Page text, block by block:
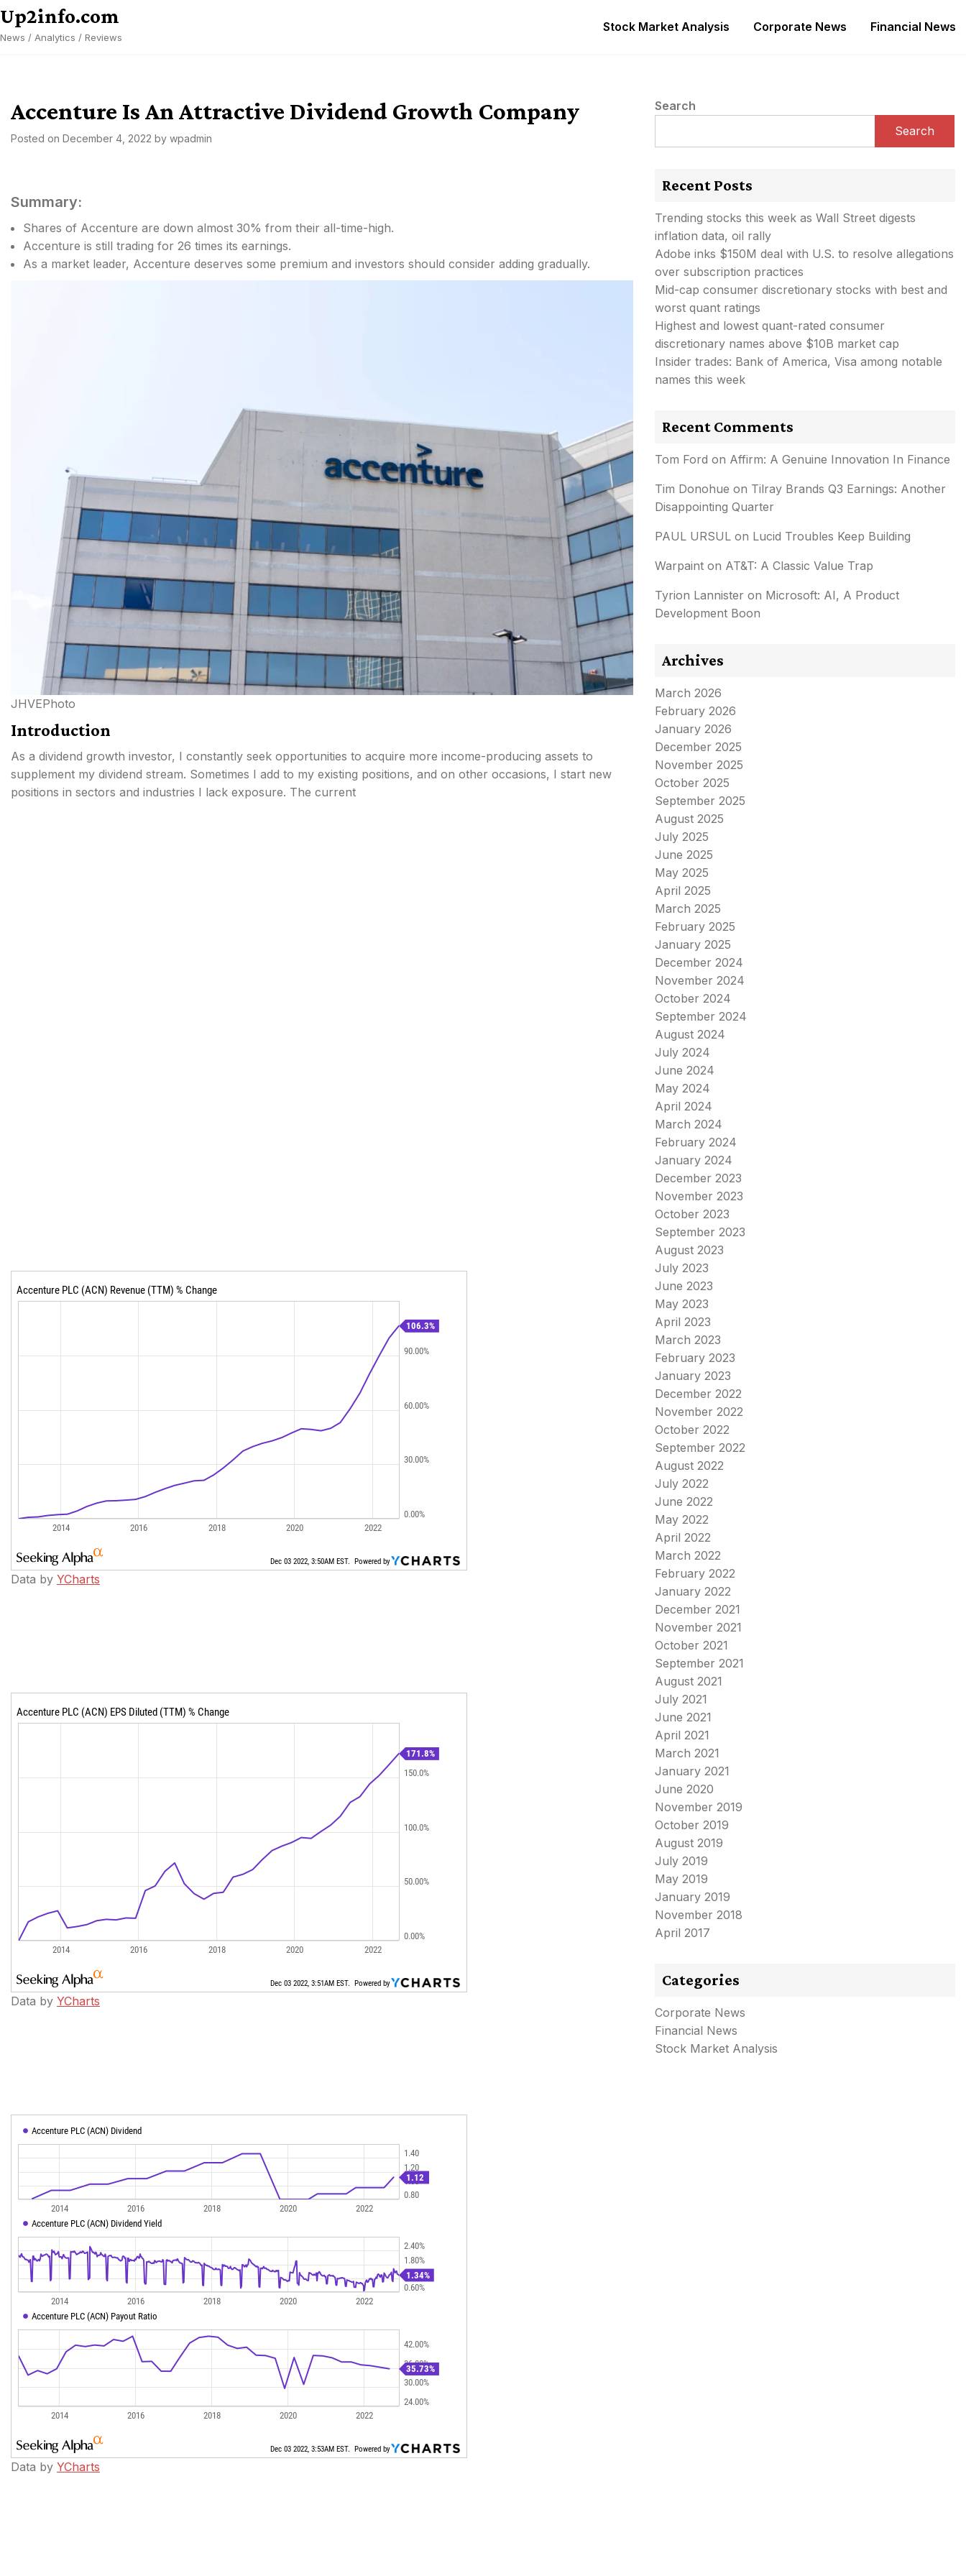
Skip
to
content
Up2info.com
News / Analytics / Reviews
Stock Market Analysis Corporate News Financial News
Accenture Is An Attractive Dividend Growth Company
Posted on December 4, 2022 by wpadmin
Summary:
Shares of Accenture are down almost 30% from their all-time-high.
Accenture is still trading for 26 times its earnings.
As a market leader, Accenture deserves some premium and investors should consider adding gradually.
JHVEPhoto
Introduction
As a dividend growth investor, I constantly seek opportunities to acquire more income-producing assets to
supplement my dividend stream. Sometimes I add to my existing positions, and on other occasions, I start new
positions in sectors and industries I lack exposure. The current
Data by YCharts
Data by YCharts
Data by YCharts
Search
Search
Recent Posts
Trending stocks this week as Wall Street digests
inflation data, oil rally
Adobe inks $150M deal with U.S. to resolve allegations
over subscription practices
Mid-cap consumer discretionary stocks with best and
worst quant ratings
Highest and lowest quant-rated consumer
discretionary names above $10B market cap
Insider trades: Bank of America, Visa among notable
names this week
Recent Comments
Tom Ford on Affirm: A Genuine Innovation In Finance
Tim Donohue on Tilray Brands Q3 Earnings: Another
Disappointing Quarter
PAUL URSUL on Lucid Troubles Keep Building
Warpaint on AT&T: A Classic Value Trap
Tyrion Lannister on Microsoft: AI, A Product
Development Boon
Archives
March 2026
February 2026
January 2026
December 2025
November 2025
October 2025
September 2025
August 2025
July 2025
June 2025
May 2025
April 2025
March 2025
February 2025
January 2025
December 2024
November 2024
October 2024
September 2024
August 2024
July 2024
June 2024
May 2024
April 2024
March 2024
February 2024
January 2024
December 2023
November 2023
October 2023
September 2023
August 2023
July 2023
June 2023
May 2023
April 2023
March 2023
February 2023
January 2023
December 2022
November 2022
October 2022
September 2022
August 2022
July 2022
June 2022
May 2022
April 2022
March 2022
February 2022
January 2022
December 2021
November 2021
October 2021
September 2021
August 2021
July 2021
June 2021
April 2021
March 2021
January 2021
June 2020
November 2019
October 2019
August 2019
July 2019
May 2019
January 2019
November 2018
April 2017
Categories
Corporate News
Financial News
Stock Market Analysis